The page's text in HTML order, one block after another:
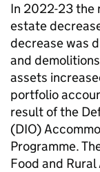
In 2022-23 the
estate
decrease was
and
assets
portfolio
result of the
(DIO)
Programme.
Food and